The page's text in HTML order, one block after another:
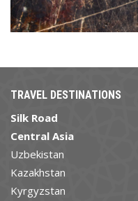
TRAVEL DESTINATIONS
Silk Road
Central Asia
Uzbekistan
Kazakhstan
Kyrgyzstan